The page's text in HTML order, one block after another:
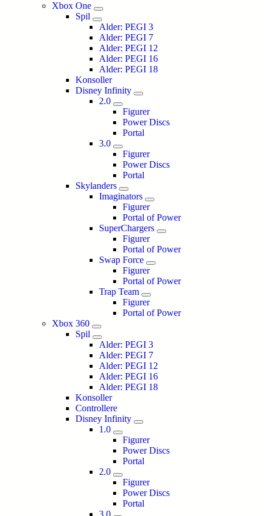
Xbox One
Spil
Alder: PEGI 3
Alder: PEGI 7
Alder: PEGI 12
Alder: PEGI 16
Alder: PEGI 18
Konsoller
Disney Infinity
2.0
Figurer
Power Discs
Portal
3.0
Figurer
Power Discs
Portal
Skylanders
Imaginators
Figurer
Portal of Power
SuperChargers
Figurer
Portal of Power
Swap Force
Figurer
Portal of Power
Trap Team
Figurer
Portal of Power
Xbox 360
Spil
Alder: PEGI 3
Alder: PEGI 7
Alder: PEGI 12
Alder: PEGI 16
Alder: PEGI 18
Konsoller
Controllere
Disney Infinity
1.0
Figurer
Power Discs
Portal
2.0
Figurer
Power Discs
Portal
3.0